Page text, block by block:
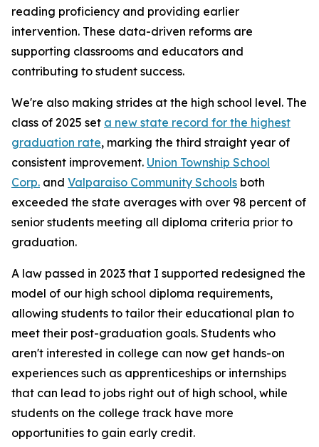
reading proficiency and providing earlier
intervention. These data-driven reforms are
supporting classrooms and educators and
contributing to student success.
We're also making strides at the high school level. The
class of 2025 set a new state record for the highest
graduation rate, marking the third straight year of
consistent improvement. Union Township School
Corp. and Valparaiso Community Schools both
exceeded the state averages with over 98 percent of
senior students meeting all diploma criteria prior to
graduation.
A law passed in 2023 that I supported redesigned the
model of our high school diploma requirements,
allowing students to tailor their educational plan to
meet their post-graduation goals. Students who
aren't interested in college can now get hands-on
experiences such as apprenticeships or internships
that can lead to jobs right out of high school, while
students on the college track have more
opportunities to gain early credit.